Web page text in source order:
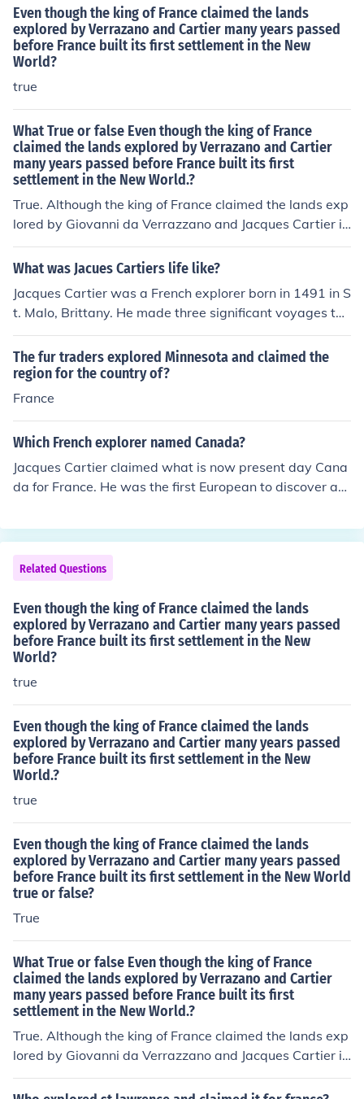
Even though the king of France claimed the lands
explored by Verrazano and Cartier many years passed
before France built its first settlement in the New
World?
true
What True or false Even though the king of France
claimed the lands explored by Verrazano and Cartier
many years passed before France built its first
settlement in the New World.?
True. Although the king of France claimed the lands exp
lored by Giovanni da Verrazzano and Jacques Cartier in
the 16th century, it took several decades before France
established its first permanent settlement in the New
nded by Samuel de Champlain in 1608, highlighting the
delay in colonization despite earlier explorations.
What was Jacues Cartiers life like?
Jacques Cartier was a French explorer born in 1491 in S
t. Malo, Brittany. He made three significant voyages to
North America between 1534 and 1542, during which
he explored the St. Lawrence River and claimed the terr
itory for France, naming it New France. Cartier faced ch
allenges, including harsh weather, conflicts with Indigen
groundwork for future French exploration and colonizati
on in North America.
The fur traders explored Minnesota and claimed the
region for the country of?
France
Which French explorer named Canada?
Jacques Cartier claimed what is now present day Cana
da for France. He was the first European to discover an
s also the first European to travel inland in North Ameri
ca.
Related Questions
Even though the king of France claimed the lands
explored by Verrazano and Cartier many years passed
before France built its first settlement in the New
World?
true
Even though the king of France claimed the lands
explored by Verrazano and Cartier many years passed
before France built its first settlement in the New
World.?
true
Even though the king of France claimed the lands
explored by Verrazano and Cartier many years passed
before France built its first settlement in the New World
true or false?
True
What True or false Even though the king of France
claimed the lands explored by Verrazano and Cartier
many years passed before France built its first
settlement in the New World.?
True. Although the king of France claimed the lands exp
lored by Giovanni da Verrazzano and Jacques Cartier in
the 16th century, it took several decades before France
established its first permanent settlement in the New